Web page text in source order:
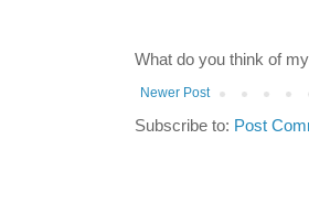
What do you think of
Newer Post
Subscribe to: Post